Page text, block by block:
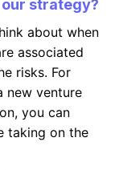
strategy?
about when
associated
risks. For
new venture
you can
taking on the